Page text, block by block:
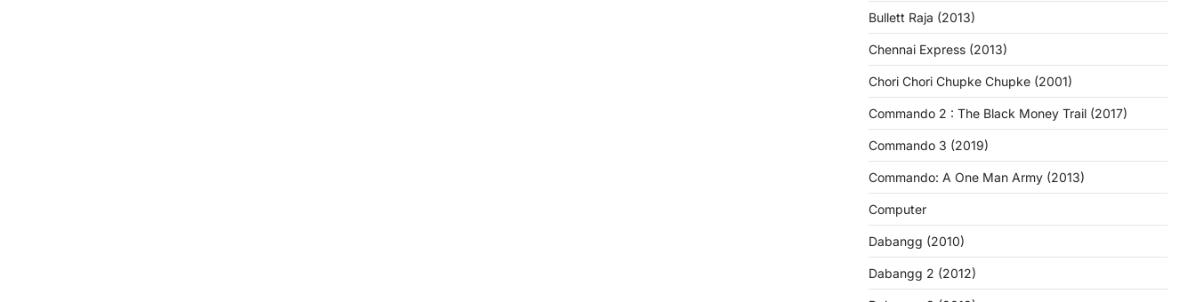
Bullett Raja (2013)
Chennai Express (2013)
Chori Chori Chupke Chupke (2001)
Commando 2 : The Black Money Trail (2017)
Commando 3 (2019)
Commando: A One Man Army (2013)
Computer
Dabangg (2010)
Dabangg 2 (2012)